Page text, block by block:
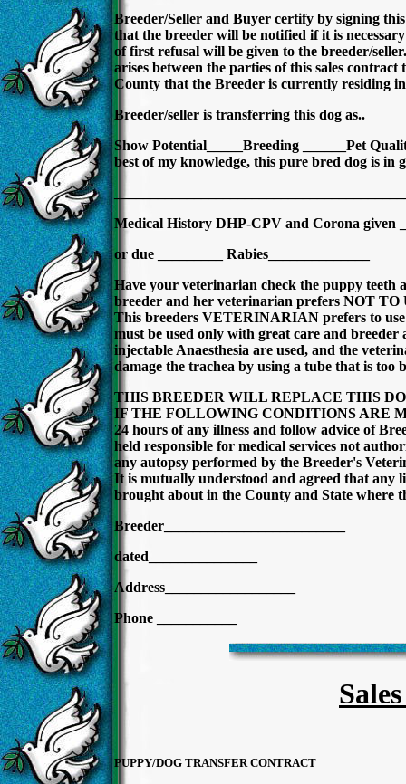
Breeder/Seller and Buyer certify by signing
that the breeder will be notified if it is
of first refusal will be given to the breeder/
arises between the parties of this sales
County that the Breeder is currently residing
Breeder/seller is transferring this dog as..
Show Potential_____Breeding ______Pet
best of my knowledge, this pure bred dog is in
Medical History DHP-CPV and Corona given
or due _________ Rabies______________
Have your veterinarian check the puppy teeth
breeder and her veterinarian prefers NOT
This breeders VETERINARIAN prefers to
must be used only with great care and breeder
injectable Anaesthesia are used, and the
damage the trachea by using a tube that is too
THIS BREEDER WILL REPLACE THIS
IF THE FOLLOWING CONDITIONS ARE
24 hours of any illness and follow advice of
held responsible for medical services not
any autopsy performed by the Breeder's
It is mutually understood and agreed that any
brought about in the County and State where
dated_______________
Address__________________
Phone ___________
PUPPY/DOG TRANSFER CONTRACT